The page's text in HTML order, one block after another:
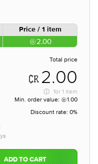
Price / 1 item
2.00
Total price
2.00
for 1 item
Min. order value:
1.00
Discount rate: 0%
ADD TO CART